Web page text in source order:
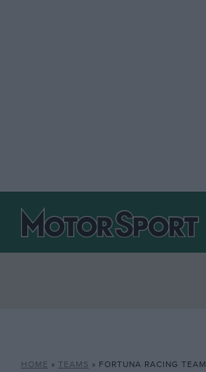
HOME » TEAMS » FORTUNA RACING TEAM